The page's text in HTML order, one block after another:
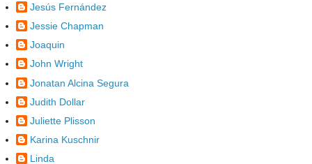
Jesús Fernández
Jessie Chapman
Joaquin
John Wright
Jonatan Alcina Segura
Judith Dollar
Juliette Plisson
Karina Kuschnir
Linda